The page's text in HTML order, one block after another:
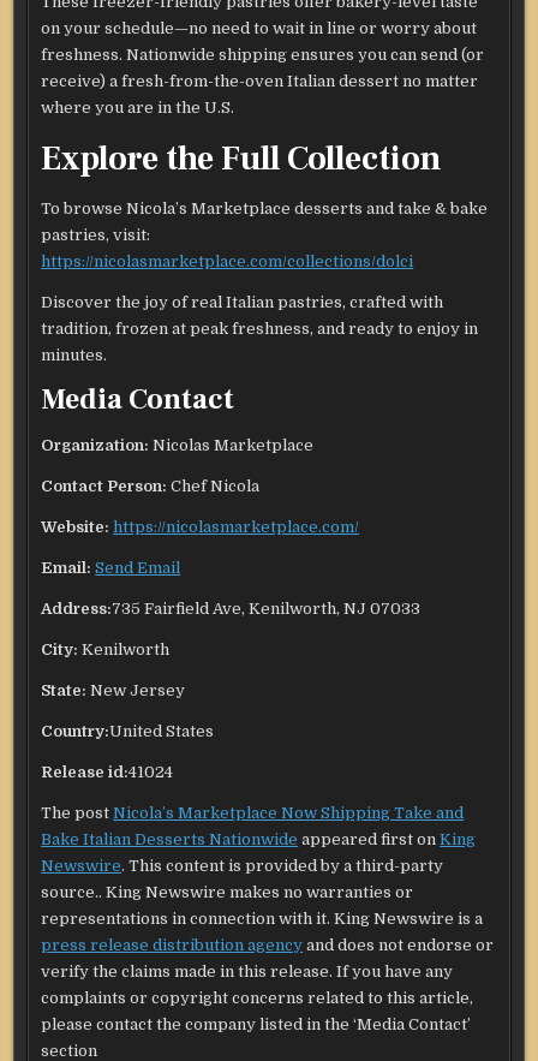
on your schedule—no need to wait in line or worry about
freshness. Nationwide shipping ensures you can send (or
receive) a fresh-from-the-oven Italian dessert no matter
where you are in the U.S.
Explore the Full Collection
To browse Nicola’s Marketplace desserts and take & bake
pastries, visit:
https://nicolasmarketplace.com/collections/dolci
Discover the joy of real Italian pastries, crafted with
tradition, frozen at peak freshness, and ready to enjoy in
minutes.
Media Contact
Organization: Nicolas Marketplace
Contact Person: Chef Nicola
Website: https://nicolasmarketplace.com/
Email: Send Email
Address:735 Fairfield Ave, Kenilworth, NJ 07033
City: Kenilworth
State: New Jersey
Country:United States
Release id:41024
The postNicola’s Marketplace Now Shipping Take and
Bake Italian Desserts Nationwide appeared first onKing
Newswire. This content is provided by a third-party
source.. King Newswire makes no warranties or
representations in connection with it. King Newswire is a
press release distribution agency and does not endorse or
verify the claims made in this release. If you have any
complaints or copyright concerns related to this article,
please contact the company listed in the ‘Media Contact’
section